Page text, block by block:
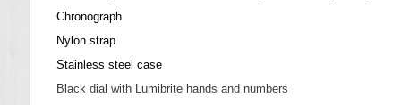
Chronograph
Nylon strap
Stainless steel case
Black dial with Lumibrite hands and numbers